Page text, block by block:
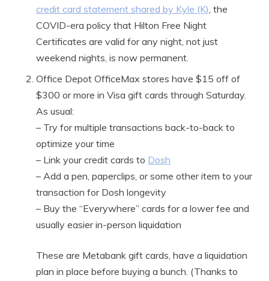
credit card statement shared by Kyle (K), the
COVID-era policy that Hilton Free Night
Certificates are valid for any night, not just
weekend nights, is now permanent.
Office Depot OfficeMax stores have $15 off of
$300 or more in Visa gift cards through Saturday.
As usual:
– Try for multiple transactions back-to-back to
optimize your time
– Link your credit cards to Dosh
– Add a pen, paperclips, or some other item to your
transaction for Dosh longevity
– Buy the “Everywhere” cards for a lower fee and
usually easier in-person liquidation
These are Metabank gift cards, have a liquidation
plan in place before buying a bunch. (Thanks to